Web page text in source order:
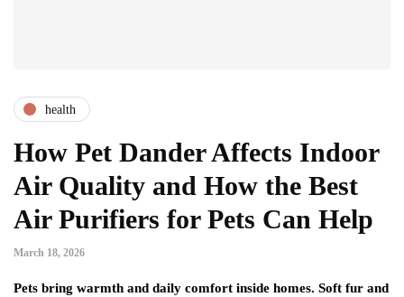
health
How Pet Dander Affects Indoor
Air Quality and How the Best
Air Purifiers for Pets Can Help
March 18, 2026
Pets bring warmth and daily comfort inside homes. Soft fur and